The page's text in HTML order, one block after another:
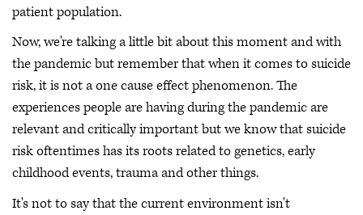
patient population.
Now, we're talking a little bit about this moment and with
the pandemic but remember that when it comes to suicide
risk, it is not a one cause effect phenomenon. The
experiences people are having during the pandemic are
relevant and critically important but we know that suicide
risk oftentimes has its roots related to genetics, early
childhood events, trauma and other things.
It's not to say that the current environment isn't